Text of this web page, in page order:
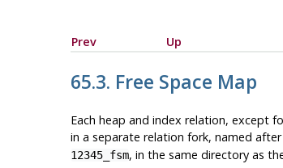
Prev
Up
65.3. Free Space Map
Each heap and index relation, except
in a separate relation fork, named
12345_fsm, in the same directory as